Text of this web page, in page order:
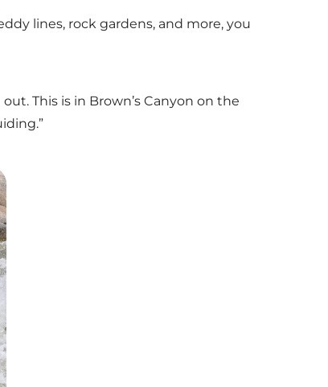
lines, rock gardens, and more, you
This is in Brown’s Canyon on the